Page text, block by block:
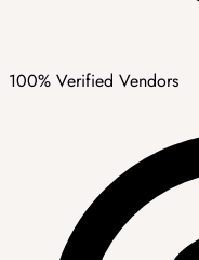
100% Verified Vendors